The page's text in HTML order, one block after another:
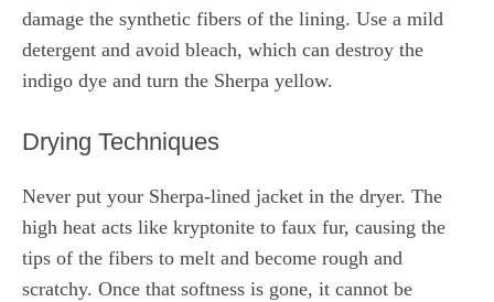
damage the synthetic fibers of the lining. Use a mild
detergent and avoid bleach, which can destroy the
indigo dye and turn the Sherpa yellow.
Drying Techniques
Never put your Sherpa-lined jacket in the dryer. The
high heat acts like kryptonite to faux fur, causing the
tips of the fibers to melt and become rough and
scratchy. Once that softness is gone, it cannot be